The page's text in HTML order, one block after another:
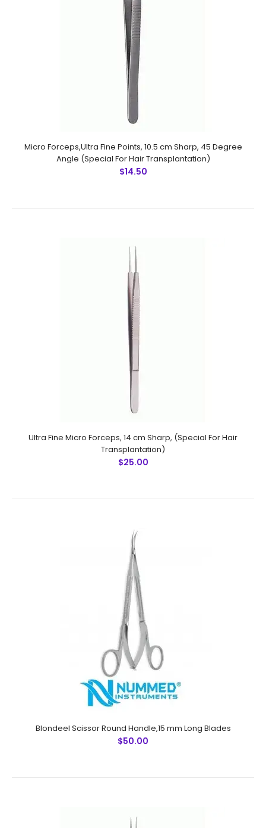
Micro Forceps,Ultra Fine Points, 10.5 cm Sharp, Straight
(Special For Hair Transplantation)
$12.25
Micro Forceps,Ultra Fine Points, 10.5 cm Sharp, Straight
(Special For Hair Transplantation) Technical
Specifications: Material: Stainless Steel 410 Ultrasonic
Micro Forceps,Ultra Fine Points, 11.5 cm Sharp, Curved
(Special For Hair Transplantation)
$13.50
Angle (Special For Hair Transplantation)
Micro Forceps,Ultra Fine Points, 10.5 cm Sharp, 45 Degree
Angle (Special For Hair Transplantation)
$14.50
Ultra Fine Micro Forceps, 14 cm Sharp, (Special For Hair
Transplantation)
$25.00
Blondeel Scissor Round Handle,15 mm Long Blades
$50.00